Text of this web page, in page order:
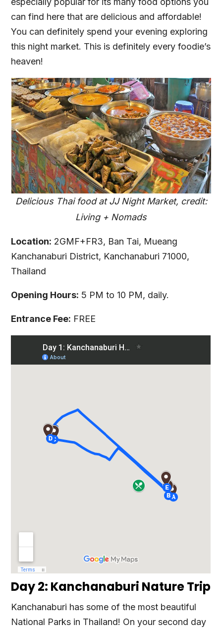
can find here that are delicious and affordable!
You can definitely spend your evening exploring
this night market. This is definitely every foodie’s
heaven!
Delicious Thai food at JJ Night Market, credit:
Living + Nomads
Location: 2GMF+FR3, Ban Tai, Mueang
Kanchanaburi District, Kanchanaburi 71000,
Thailand
Opening Hours: 5 PM to 10 PM, daily.
Entrance Fee: FREE
Day 2: Kanchanaburi Nature Trip
Kanchanaburi has some of the most beautiful
National Parks in Thailand! On your second day